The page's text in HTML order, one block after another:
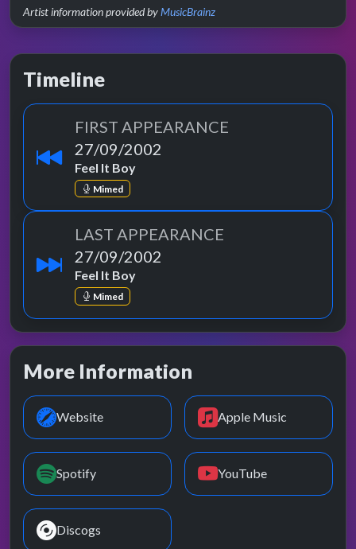
Artist information provided byMusicBrainz
Timeline
FIRST APPEARANCE
27/09/2002
Feel It Boy
Mimed
LAST APPEARANCE
27/09/2002
Feel It Boy
Mimed
More Information
Website Apple Music
Spotify YouTube
Discogs